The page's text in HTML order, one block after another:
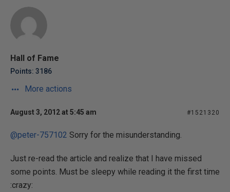
Hall of Fame
Points: 3186
More actions
August 3, 2012 at 5:45 am #1521320
@peter-757102 Sorry for the misunderstanding.
Just re-read the article and realize that I have missed
some points. Must be sleepy while reading it the first time
:crazy: